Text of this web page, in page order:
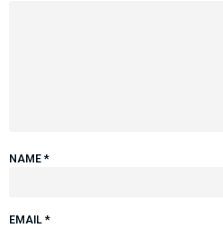
NAME *
EMAIL *